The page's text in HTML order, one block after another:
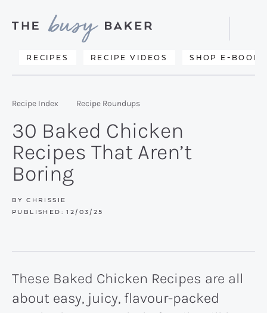
primary
main
primary
Delicious
from
kitchen
to
yours.
RECIPES RECIPE VIDEOS SHOP E-BOOKS
Search
Recipe Index Recipe Roundups
30 Baked Chicken
Recipes That Aren’t
Boring
BY CHRISSIE
PUBLISHED: 12/03/25
These Baked Chicken Recipes are all
about easy, juicy, flavour-packed